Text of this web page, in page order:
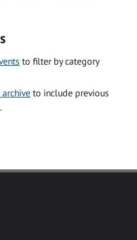
to filter by category
to include previous